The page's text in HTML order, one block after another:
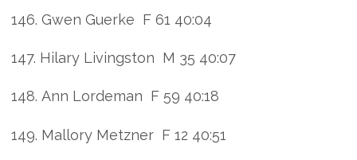
146. Gwen Guerke F 61 40:04
147. Hilary Livingston M 35 40:07
148. Ann Lordeman F 59 40:18
149. Mallory Metzner F 12 40:51